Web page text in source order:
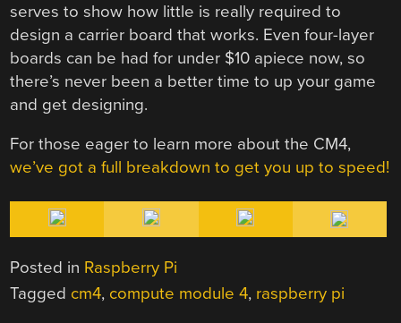
serves to show how little is really required to
design a carrier board that works. Even four-layer
boards can be had for under $10 apiece now, so
there’s never been a better time to up your game
and get designing.
For those eager to learn more about the CM4,
we’ve got a full breakdown to get you up to speed!
Posted in Raspberry Pi
Tagged cm4, compute module 4, raspberry pi